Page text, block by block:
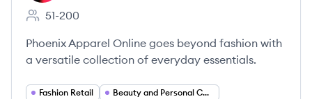
Employee count:
51-200
Phoenix Apparel Online goes beyond fashion with
a versatile collection of everyday essentials.
Fashion Retail
Beauty and Personal Care